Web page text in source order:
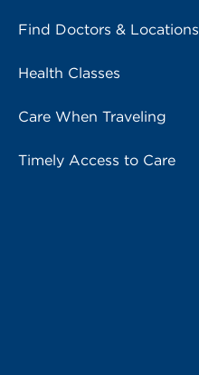
Find Doctors & Locations
Health Classes
Care When Traveling
Timely Access to Care